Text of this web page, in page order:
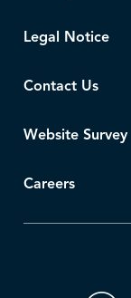
Legal Notice
Contact Us
Website Survey
Careers